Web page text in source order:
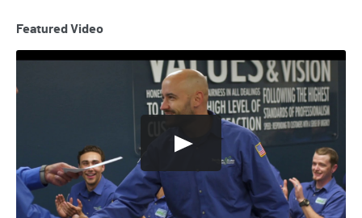
Featured Video